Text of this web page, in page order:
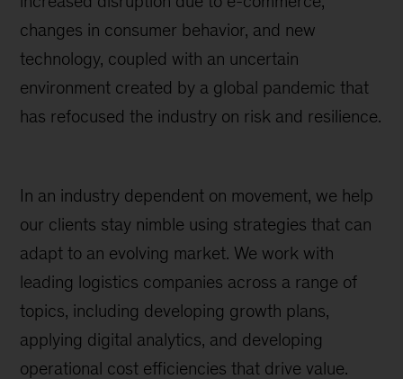
changes in consumer behavior, and new
technology, coupled with an uncertain
environment created by a global pandemic that
has refocused the industry on risk and resilience.
In an industry dependent on movement, we help
our clients stay nimble using strategies that can
adapt to an evolving market. We work with
leading logistics companies across a range of
topics, including developing growth plans,
applying digital analytics, and developing
operational cost efficiencies that drive value.